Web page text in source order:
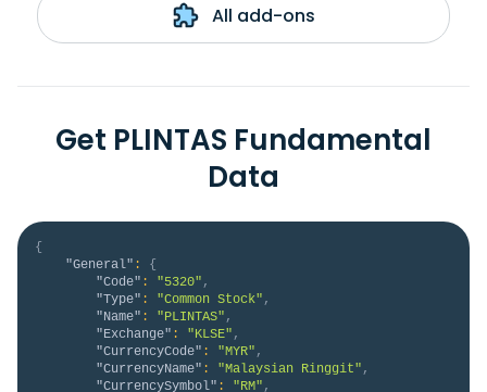
All add-ons
Get PLINTAS Fundamental
Data
{
"General" :
{
"Code" : "5320" ,
"Type" : "Common Stock" ,
"Name" : "PLINTAS" ,
"Exchange" : "KLSE" ,
"CurrencyCode" : "MYR" ,
"CurrencyName" : "Malaysian Ringgit" ,
"CurrencySymbol" : "RM" ,